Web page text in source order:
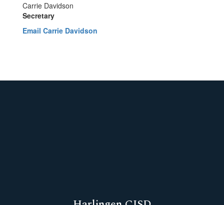
Carrie Davidson
Secretary
Email Carrie Davidson